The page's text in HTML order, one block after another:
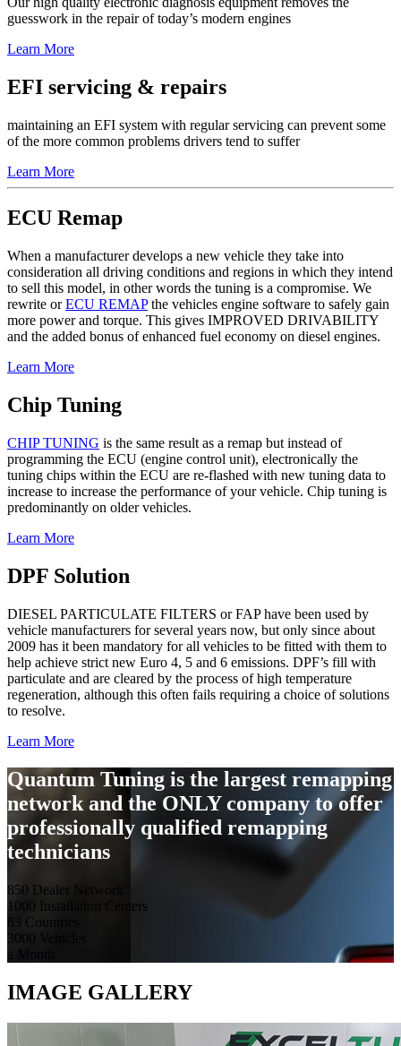
guesswork in the repair of today’s modern engines
Learn More
EFI servicing & repairs
maintaining an EFI system with regular servicing can prevent some
of the more common problems drivers tend to suffer
Learn More
ECU Remap
When a manufacturer develops a new vehicle they take into
consideration all driving conditions and regions in which they intend
to sell this model, in other words the tuning is a compromise. We
rewrite orECU REMAPthe vehicles engine software to safely gain
more power and torque. This gives IMPROVED DRIVABILITY
and the added bonus of enhanced fuel economy on diesel engines.
Learn More
Chip Tuning
CHIP TUNING is the same result as a remap but instead of
programming the ECU (engine control unit), electronically the
tuning chips within the ECU are re-flashed with new tuning data to
increase to increase the performance of your vehicle. Chip tuning is
predominantly on older vehicles.
Learn More
DPF Solution
DIESEL PARTICULATE FILTERS or FAP have been used by
vehicle manufacturers for several years now, but only since about
2009 has it been mandatory for all vehicles to be fitted with them to
help achieve strict new Euro 4, 5 and 6 emissions. DPF’s fill with
particulate and are cleared by the process of high temperature
regeneration, although this often fails requiring a choice of solutions
to resolve.
Learn More
Quantum Tuning is the largest remapping
network and the ONLY company to offer
professionally qualified remapping
technicians
850 Dealer Network
1000
Installation Centers
83
Countries
3000
a Month
IMAGE GALLERY